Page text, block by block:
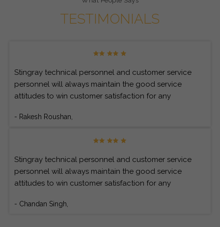
TESTIMONIALS
Stingray technical personnel and customer service
personnel will always maintain the good service
attitudes to win customer satisfaction for any
- Rakesh Roushan,
Stingray technical personnel and customer service
personnel will always maintain the good service
attitudes to win customer satisfaction for any
- Chandan Singh,